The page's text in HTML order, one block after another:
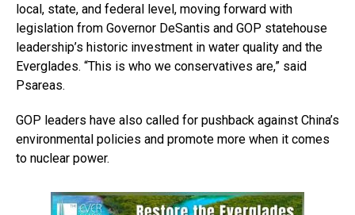
local, state, and federal level, moving forward with
legislation from Governor DeSantis and GOP statehouse
leadership’s historic investment in water quality and the
Everglades. “This is who we conservatives are,” said
Psareas.
GOP leaders have also called for pushback against China’s
environmental policies and promote more when it comes
to nuclear power.